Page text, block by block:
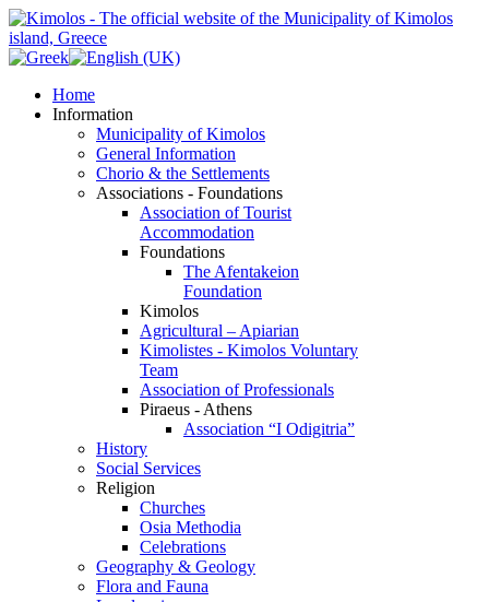
Home
Information
Municipality of Kimolos
General Information
Chorio & the Settlements
Associations - Foundations
Association of Tourist
Accommodation
Foundations
The Afentakeion
Foundation
Kimolos
Agricultural – Apiarian
Kimolistes - Kimolos Voluntary
Team
Association of Professionals
Piraeus - Athens
Association “I Odigitria”
History
Social Services
Religion
Churches
Osia Methodia
Celebrations
Geography & Geology
Flora and Fauna